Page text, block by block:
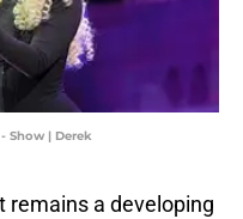
Show | Derek
remains a developing